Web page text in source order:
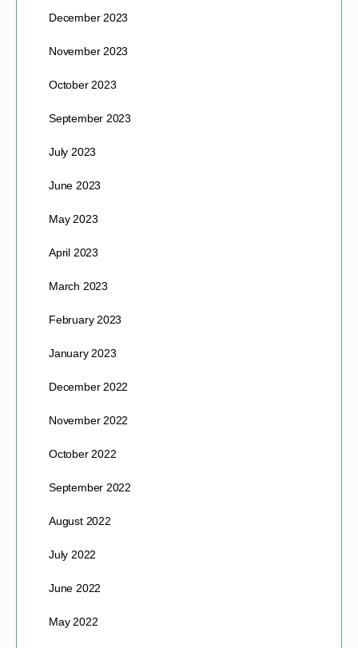
December 2023
November 2023
October 2023
September 2023
July 2023
June 2023
May 2023
April 2023
March 2023
February 2023
January 2023
December 2022
November 2022
October 2022
September 2022
August 2022
July 2022
June 2022
May 2022